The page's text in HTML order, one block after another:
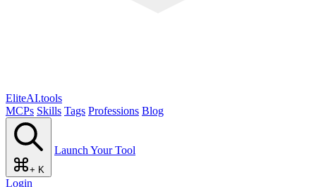
EliteAI.tools
MCPs Skills Tags Professions Blog
+ K
Launch Your Tool
Login